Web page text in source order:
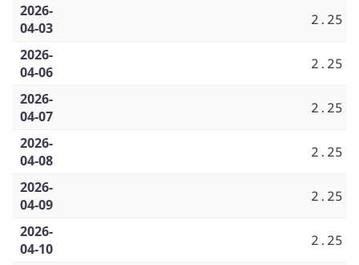
2026-
04-03
2.25
2026-
04-06
2.25
2026-
04-07
2.25
2026-
04-08
2.25
2026-
04-09
2.25
2026-
04-10
2.25